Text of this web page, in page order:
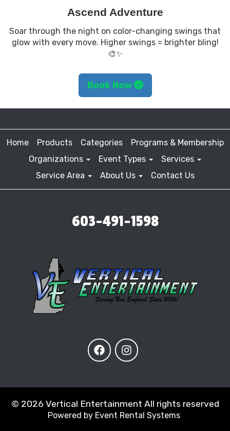
Ascend Adventure
Soar through the night on color-changing swings that
glow with every move. Higher swings = brighter bling!
🎨✨
Book Now
Home Products Categories
Programs & Membership
Organizations
Event Types
Services
Service Area
About Us Contact Us
603-491-1598
© 2026 Vertical Entertainment All rights reserved
Powered by Event Rental Systems